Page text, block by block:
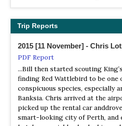
Satellite View
and the Waychinicup River mouth
far from Albany. It has a scenic
formations and views both
NR Eric Singleton Bird
Information
Satellite View
The wetlands were named after
its south is one of Australia’s
where a great number of
found elsewhere in the country,
BirdQuest
Tour Operator
The Ultimate tour to the
Kimberley and Christmas Island
Birding Ecorours
Tour Operator
Trip Reports
2015 [11 November] - Chris
PDF Report
...Bill then started scouting
finding Red Wattlebird to be one
conspicuous species, especially
Banksia. Chris arrived at the
picked up the rental car
smart-looking city of Perth, and